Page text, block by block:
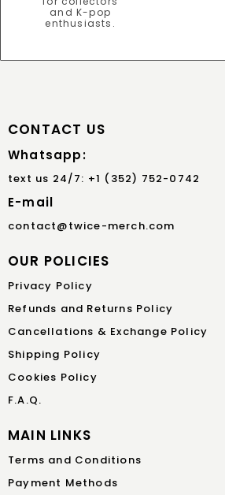
CONTACT US
Whatsapp:
text us 24/7: +1 (352) 752-0742
E-mail
contact@twice-merch.com
OUR POLICIES
Privacy Policy
Refunds and Returns Policy
Cancellations & Exchange Policy
Shipping Policy
Cookies Policy
F.A.Q.
MAIN LINKS
Terms and Conditions
Payment Methods